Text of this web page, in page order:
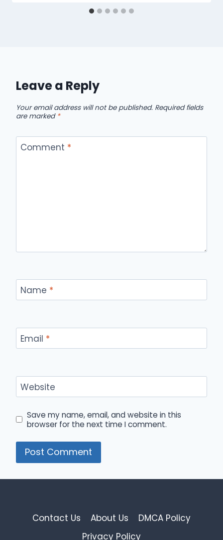
Leave a Reply
Your email address will not be published. Required fields
are marked *
Comment *
Name *
Email *
Website
Save my name, email, and website in this
browser for the next time I comment.
Contact Us About Us
DMCA Policy
Privacy Policy